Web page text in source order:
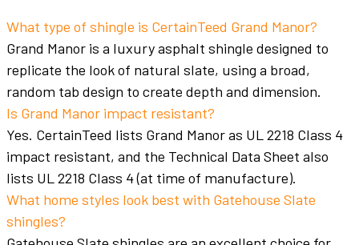
What type of shingle is CertainTeed Grand Manor?
Grand Manor is a luxury asphalt shingle designed to
replicate the look of natural slate, using a broad,
random tab design to create depth and dimension.
Is Grand Manor impact resistant?
Yes. CertainTeed lists Grand Manor as UL 2218 Class 4
impact resistant, and the Technical Data Sheet also
lists UL 2218 Class 4 (at time of manufacture).
What home styles look best with Gatehouse Slate
shingles?